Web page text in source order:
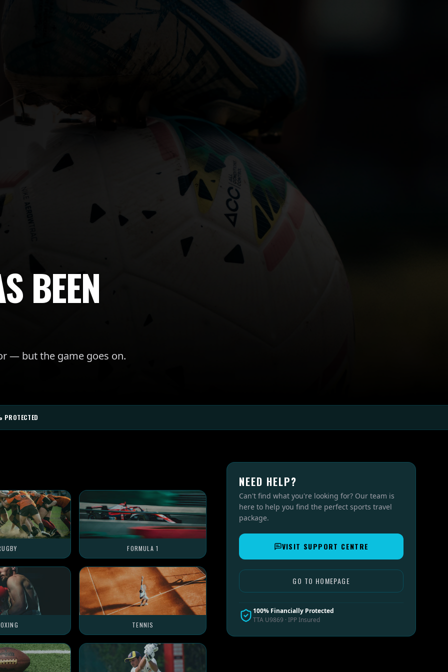
BEEN
— but the game goes on.
PROTECTED
FORMULA 1
TENNIS
NEED HELP?
Can't find what you're looking for? Our team is
here to help you find the perfect sports travel
package.
VISIT SUPPORT CENTRE
GO TO HOMEPAGE
100% Financially Protected
TTA U9869 · IPP Insured